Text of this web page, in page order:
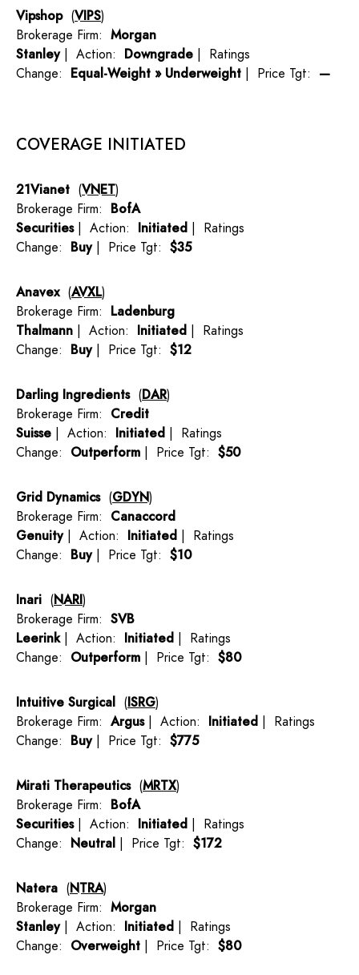
Vipshop(VIPS)
Brokerage Firm: Morgan
Stanley| Action: Downgrade | Ratings
Change: Equal-Weight » Underweight | Price Tgt: —
COVERAGE INITIATED
21Vianet (VNET)
Brokerage Firm: BofA
Securities| Action: Initiated | Ratings
Change: Buy| Price Tgt: $35
Anavex(AVXL)
Brokerage Firm: Ladenburg
Thalmann | Action: Initiated | Ratings
Change: Buy| Price Tgt: $12
Darling Ingredients(DAR)
Brokerage Firm: Credit
Suisse | Action: Initiated | Ratings
Change: Outperform | Price Tgt: $50
Grid Dynamics(GDYN)
Brokerage Firm: Canaccord
Genuity| Action: Initiated | Ratings
Change: Buy| Price Tgt: $10
Inari (NARI)
Brokerage Firm: SVB
Leerink| Action: Initiated | Ratings
Change: Outperform | Price Tgt: $80
Intuitive Surgical (ISRG)
Brokerage Firm: Argus| Action: Initiated | Ratings
Change: Buy| Price Tgt: $775
Mirati Therapeutics(MRTX)
Brokerage Firm: BofA
Securities| Action: Initiated | Ratings
Change: Neutral | Price Tgt: $172
Natera (NTRA)
Brokerage Firm: Morgan
Stanley| Action: Initiated | Ratings
Change: Overweight | Price Tgt: $80